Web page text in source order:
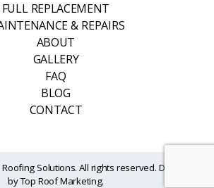
FULL REPLACEMENT
& REPAIRS
ABOUT
GALLERY
FAQ
BLOG
CONTACT
Solutions. All rights reserved. Designed
byTop Roof Marketing.